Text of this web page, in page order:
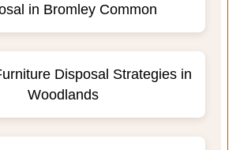
in Bromley Common
Disposal Strategies in
Woodlands